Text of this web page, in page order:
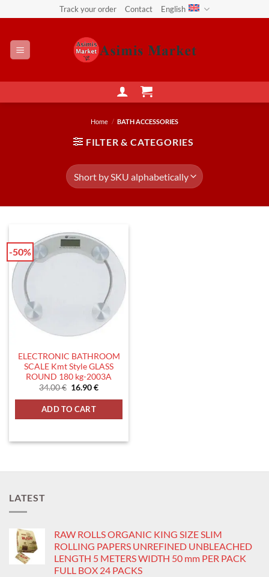
to
Track your order Contact English
Home / BATH ACCESSORIES
FILTER & CATEGORIES
-50%
ELECTRONIC BATHROOM
SCALE Kmt Style GLASS
ROUND 180 kg-2003A
34.00€ Original
was:
34.00 €.
16.90€Current
is:
ADD TO CART
LATEST
RAW ROLLS ORGANIC KING SIZE SLIM
ROLLING PAPERS UNREFINED UNBLEACHED
LENGTH 5 METERS WIDTH 50 mm PER PACK
FULL BOX 24 PACKS